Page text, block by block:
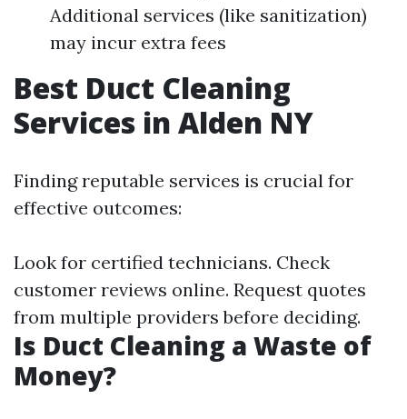
Additional services (like sanitization)
may incur extra fees
Best Duct Cleaning
Services in Alden NY
Finding reputable services is crucial for
effective outcomes:
Look for certified technicians. Check
customer reviews online. Request quotes
from multiple providers before deciding.
Is Duct Cleaning a Waste of
Money?